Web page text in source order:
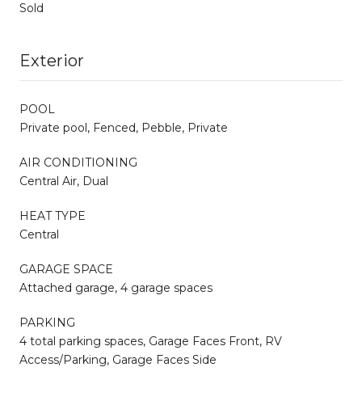
Sold
Exterior
POOL
Private pool, Fenced, Pebble, Private
AIR CONDITIONING
Central Air, Dual
HEAT TYPE
Central
GARAGE SPACE
Attached garage, 4 garage spaces
PARKING
4 total parking spaces, Garage Faces Front, RV
Access/Parking, Garage Faces Side